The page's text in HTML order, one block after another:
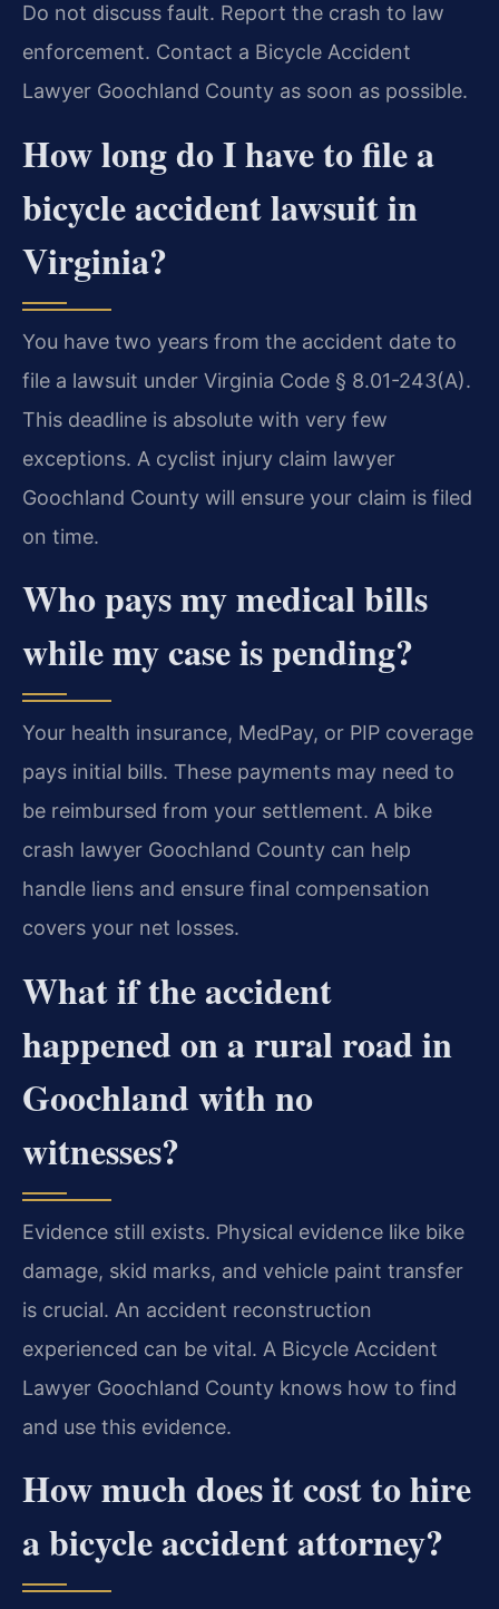
Do not discuss fault. Report the crash to law
enforcement. Contact a Bicycle Accident
Lawyer Goochland County as soon as possible.
How long do I have to file a
bicycle accident lawsuit in
Virginia?
You have two years from the accident date to
file a lawsuit under Virginia Code § 8.01-243(A).
This deadline is absolute with very few
exceptions. A cyclist injury claim lawyer
Goochland County will ensure your claim is filed
on time.
Who pays my medical bills
while my case is pending?
Your health insurance, MedPay, or PIP coverage
pays initial bills. These payments may need to
be reimbursed from your settlement. A bike
crash lawyer Goochland County can help
handle liens and ensure final compensation
covers your net losses.
What if the accident
happened on a rural road in
Goochland with no
witnesses?
Evidence still exists. Physical evidence like bike
damage, skid marks, and vehicle paint transfer
is crucial. An accident reconstruction
experienced can be vital. A Bicycle Accident
Lawyer Goochland County knows how to find
and use this evidence.
How much does it cost to hire
a bicycle accident attorney?